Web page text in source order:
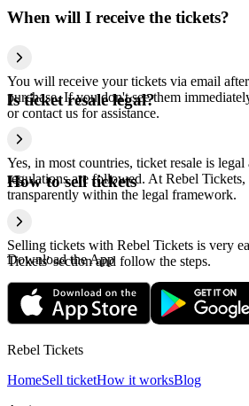
When will I receive the tickets?
You will receive your tickets via email
purchase. If you don't see them
or contact us for assistance.
Is ticket resale legal?
Yes, in most countries, ticket resale is legal
regulations are followed. At Rebel Tickets,
transparently within the legal framework.
How to sell tickets
Selling tickets with Rebel Tickets is very
Tickets' section and follow the steps.
Download the App
Rebel Tickets
HomeSell ticketHow it worksBlog